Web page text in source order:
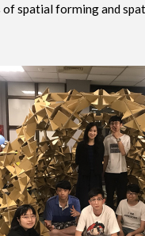
spatial forming and